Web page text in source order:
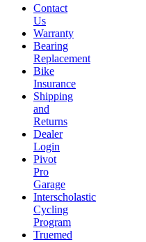
Contact
Us
Warranty
Bearing
Replacement
Bike
Insurance
Shipping
and
Returns
Dealer
Login
Pivot
Pro
Garage
Interscholastic
Cycling
Program
Truemed